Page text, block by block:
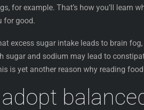
for example. That’s how you’ll learn
for good.
excess sugar intake leads to brain
sugar and sodium may lead to
is yet another reason why reading
adopt